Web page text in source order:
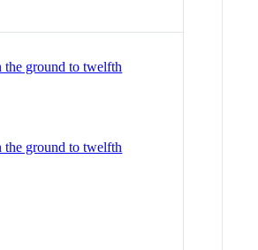
the ground to twelfth
the ground to twelfth